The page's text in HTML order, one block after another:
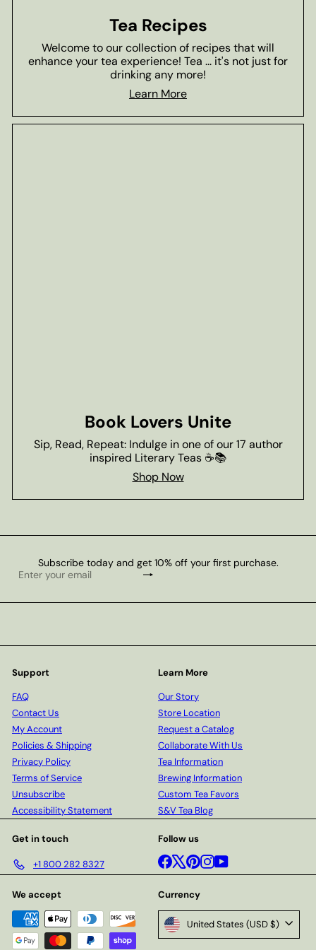
Tea Recipes
Welcome to our collection of recipes that will
enhance your tea experience! Tea ... it's not just for
drinking any more!
Learn More
Book Lovers Unite
Sip, Read, Repeat: Indulge in one of our 17 author
inspired Literary Teas ☕📚
Shop Now
Subscribe today and get 10% off your first purchase.
Subscribe
Enter
email
Support
FAQ
Contact Us
My Account
Policies & Shipping
Privacy Policy
Terms of Service
Unsubscribe
Accessibility Statement
Learn More
Our Story
Store Location
Request a Catalog
Collaborate With Us
Tea Information
Brewing Information
Custom Tea Favors
S&V Tea Blog
Get in touch
+1 800 282 8327
Follow us
Facebook
X Pinterest
Instagram
YouTube
We accept Currency
United States (USD $)